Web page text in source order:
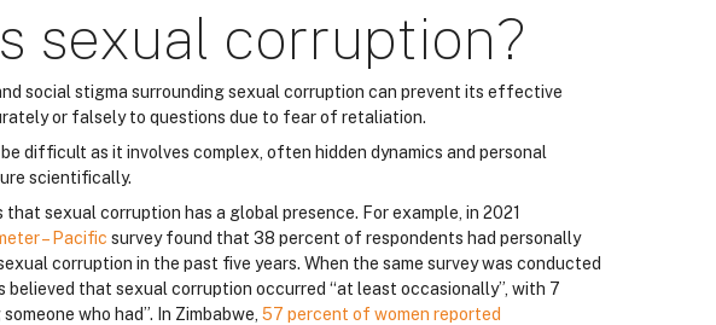
sexual corruption?
social stigma surrounding sexual corruption can prevent its effective
or falsely to questions due to fear of retaliation.
difficult as it involves complex, often hidden dynamics and personal
scientifically.
sexual corruption has a global presence. For example, in 2021
– Pacific survey found that 38 percent of respondents had personally
corruption in the past five years. When the same survey was conducted
that sexual corruption occurred “at least occasionally”, with 7
who had”. In Zimbabwe, 57 percent of women reported